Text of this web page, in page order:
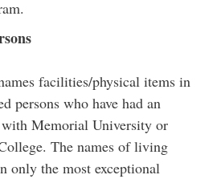
facilities/physical items in
persons who have had an
Memorial University or
The names of living
only the most exceptional